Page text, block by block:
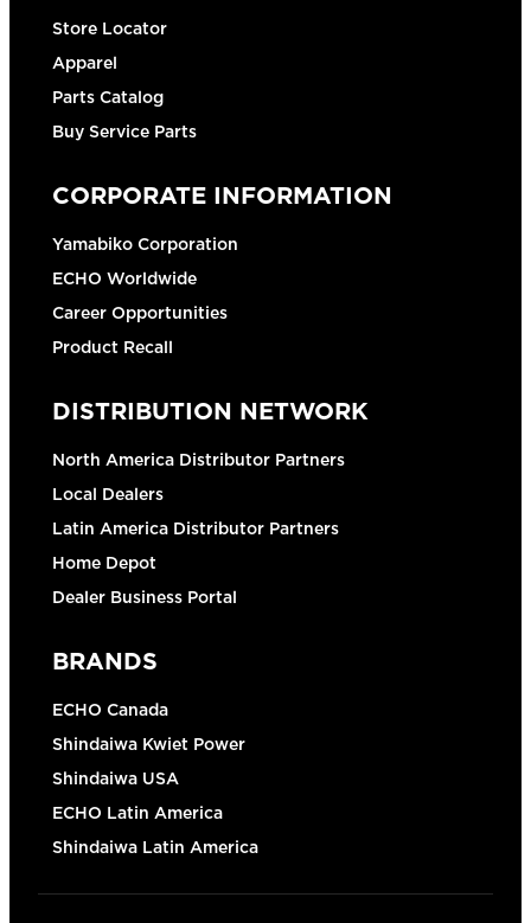
Store Locator
Apparel
Parts Catalog
Buy Service Parts
CORPORATE INFORMATION
Yamabiko Corporation
ECHO Worldwide
Career Opportunities
Product Recall
DISTRIBUTION NETWORK
North America Distributor Partners
Local Dealers
Latin America Distributor Partners
Home Depot
Dealer Business Portal
BRANDS
ECHO Canada
Shindaiwa Kwiet Power
Shindaiwa USA
ECHO Latin America
Shindaiwa Latin America